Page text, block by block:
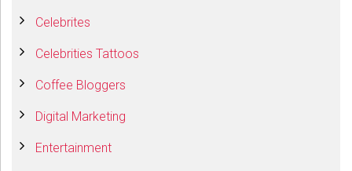
Celebrites
Celebrities Tattoos
Coffee Bloggers
Digital Marketing
Entertainment